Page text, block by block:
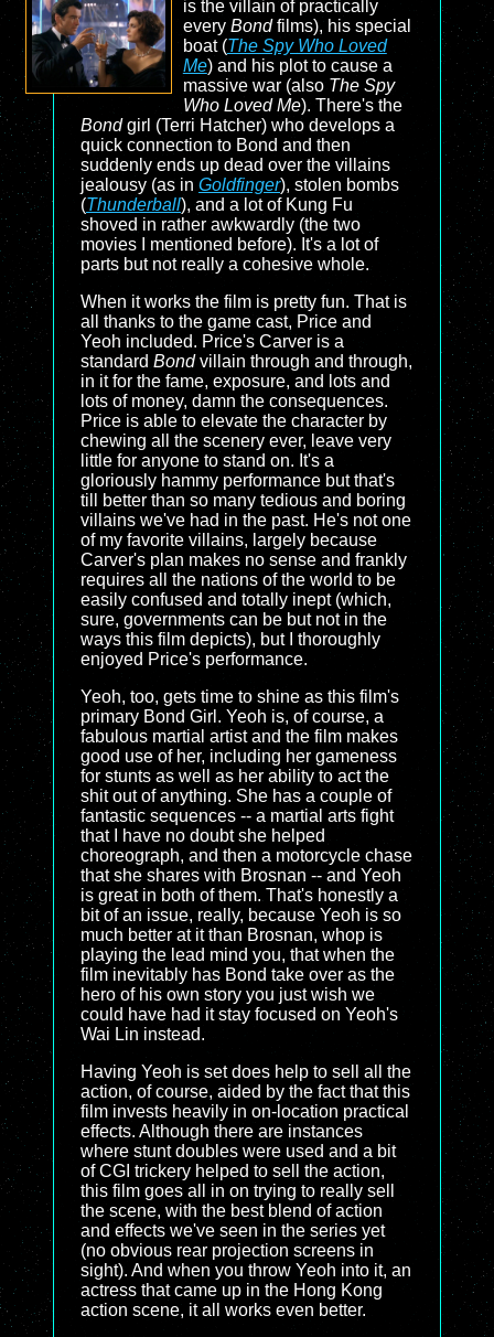
is the villain of practically
every Bondfilms), his special
boat (The Spy Who Loved
Me) and his plot to cause a
massive war (also The Spy
Who Loved Me). There's the
Bondgirl (Terri Hatcher) who develops a
quick connection to Bond and then
suddenly ends up dead over the villains
jealousy (as in Goldfinger), stolen bombs
(Thunderball), and a lot of Kung Fu
shoved in rather awkwardly (the two
movies I mentioned before). It's a lot of
parts but not really a cohesive whole.
When it works the film is pretty fun. That is
all thanks to the game cast, Price and
Yeoh included. Price's Carver is a
standard Bondvillain through and through,
in it for the fame, exposure, and lots and
lots of money, damn the consequences.
Price is able to elevate the character by
chewing all the scenery ever, leave very
little for anyone to stand on. It's a
gloriously hammy performance but that's
till better than so many tedious and boring
villains we've had in the past. He's not one
of my favorite villains, largely because
Carver's plan makes no sense and frankly
requires all the nations of the world to be
easily confused and totally inept (which,
sure, governments can be but not in the
ways this film depicts), but I thoroughly
enjoyed Price's performance.
Yeoh, too, gets time to shine as this film's
primary Bond Girl. Yeoh is, of course, a
fabulous martial artist and the film makes
good use of her, including her gameness
for stunts as well as her ability to act the
shit out of anything. She has a couple of
fantastic sequences -- a martial arts fight
that I have no doubt she helped
choreograph, and then a motorcycle chase
that she shares with Brosnan -- and Yeoh
is great in both of them. That's honestly a
bit of an issue, really, because Yeoh is so
much better at it than Brosnan, whop is
playing the lead mind you, that when the
film inevitably has Bond take over as the
hero of his own story you just wish we
could have had it stay focused on Yeoh's
Wai Lin instead.
Having Yeoh is set does help to sell all the
action, of course, aided by the fact that this
film invests heavily in on-location practical
effects. Although there are instances
where stunt doubles were used and a bit
of CGI trickery helped to sell the action,
this film goes all in on trying to really sell
the scene, with the best blend of action
and effects we've seen in the series yet
(no obvious rear projection screens in
sight). And when you throw Yeoh into it, an
actress that came up in the Hong Kong
action scene, it all works even better.